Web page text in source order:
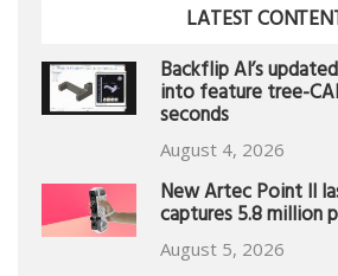
LATEST
Backflip AI’s
into feature tree-
seconds
August 4, 2026
New Artec Point II
captures 5.8 million
August 5, 2026